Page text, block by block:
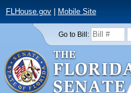
FLHouse.gov| Mobile Site
Go to Bill: